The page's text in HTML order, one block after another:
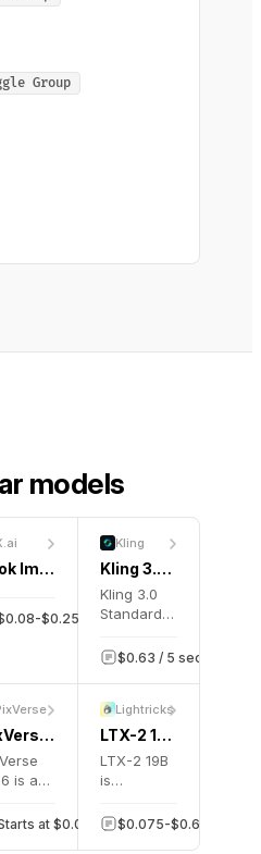
Group
models
Grok Imagine 1.5
$0.25/second 131.1K
Kling
Kling 3.0 Motion Control
Kling 3.0
Standard
Control
from
reference
animate
still
$0.63 / 5 seconds
1K
PixVerse V5.6
is an
at $0.07/second 1K
Lightricks
LTX-2 19b
LTX-2 19B
is
open-
$0.075-$0.60/video